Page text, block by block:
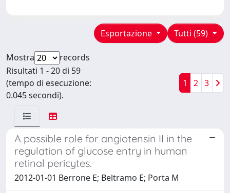
Tutti (59)
Esportazione
Mostra
records
Risultati 1 - 20 di 59
(tempo di esecuzione:
0.045 secondi).
1 2 3
A possible role for angiotensin II in the
regulation of glucose entry in human
retinal pericytes.
2012-01-01 Berrone E; Beltramo E; Porta M